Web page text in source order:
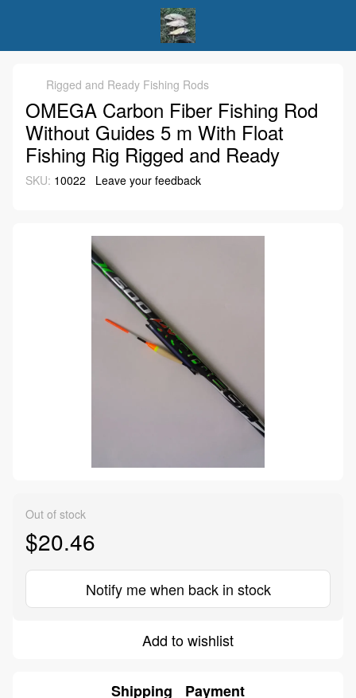
Rigged and Ready Fishing Rods
OMEGA Carbon Fiber Fishing Rod
Without Guides 5 m With Float
Fishing Rig Rigged and Ready
SKU: 10022 Leave your feedback
Out of stock
$20.46
Notify me when back in stock
Add to wishlist
Shipping Payment